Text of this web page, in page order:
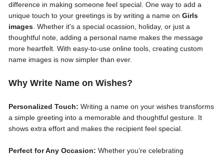
difference in making someone feel special. One way to add a
unique touch to your greetings is by writing a name on Girls
images . Whether it's a special ocassion, holiday, or just a
thoughtful note, adding a personal name makes the message
more heartfelt. With easy-to-use online tools, creating custom
name images is now simpler than ever.
Why Write Name on Wishes?
Personalized Touch: Writing a name on your wishes transforms
a simple greeting into a memorable and thoughtful gesture. It
shows extra effort and makes the recipient feel special.
Perfect for Any Occasion: Whether you’re celebrating